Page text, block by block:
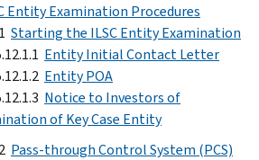
Entity Examination Procedures
Starting the ILSC Entity Examination
Entity Initial Contact Letter
Entity POA
Notice to Investors of
of Key Case Entity
Pass-through Control System (PCS)